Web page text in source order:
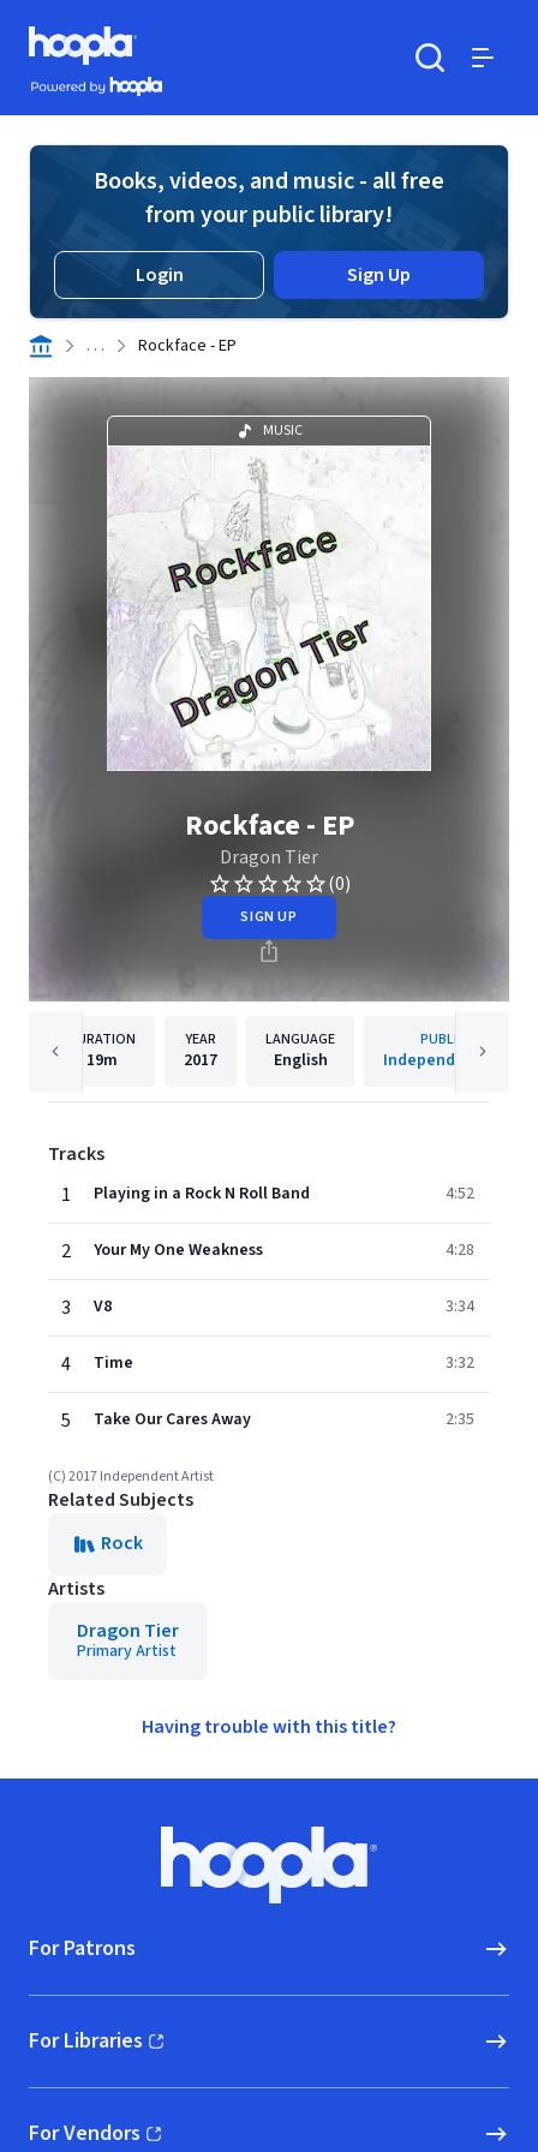
Skip to main content
Hoopla logo
Powered by Hoopla
Books, videos, and music - all free
from your public library!
Login Sign Up
. . . Rockface - EP
MUSIC
Rockface - EP
Dragon Tier
(0)
SIGN UP
DURATION
19m
YEAR
2017
LANGUAGE
English
PUBLISHER
Independent Artist
Tracks
1
Playing in a Rock N Roll Band 4:52
2 Your My One Weakness 4:28
3 V8 3:34
4 Time 3:32
5 Take Our Cares Away 2:35
(C) 2017 Independent Artist
Related Subjects
Rock
Artists
Dragon Tier
Primary Artist
Having trouble with this title?
Hoopla logo, Go to homepage
For Patrons
For Libraries
(opens in new window)
For Vendors